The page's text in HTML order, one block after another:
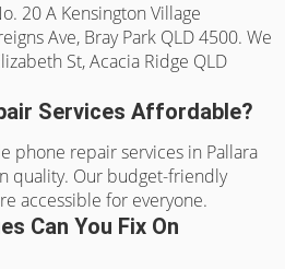
20 A Kensington Village
Ave, Bray Park QLD 4500. We
St, Acacia Ridge QLD
Services Affordable?
phone repair services in Pallara
quality. Our budget-friendly
accessible for everyone.
Can You Fix On